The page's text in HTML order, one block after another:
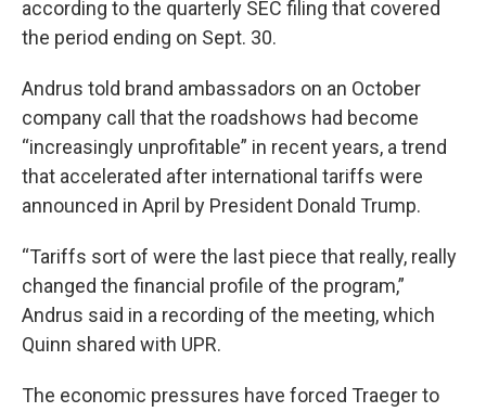
according to the quarterly SEC filing that covered
the period ending on Sept. 30.
Andrus told brand ambassadors on an October
company call that the roadshows had become
“increasingly unprofitable” in recent years, a trend
that accelerated after international tariffs were
announced in April by President Donald Trump.
“Tariffs sort of were the last piece that really, really
changed the financial profile of the program,”
Andrus said in a recording of the meeting, which
Quinn shared with UPR.
The economic pressures have forced Traeger to